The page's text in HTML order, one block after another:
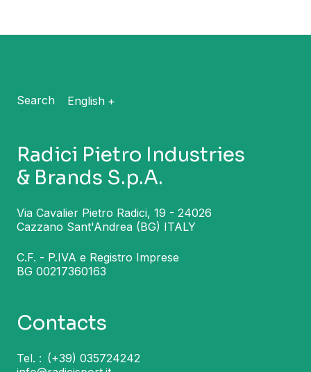
Search English
Radici Pietro Industries
& Brands S.p.A.
Via Cavalier Pietro Radici, 19 - 24026
Cazzano Sant'Andrea (BG) ITALY
C.F. - P.IVA e Registro Imprese
BG 00217360163
Contacts
Tel. : (+39) 035724242